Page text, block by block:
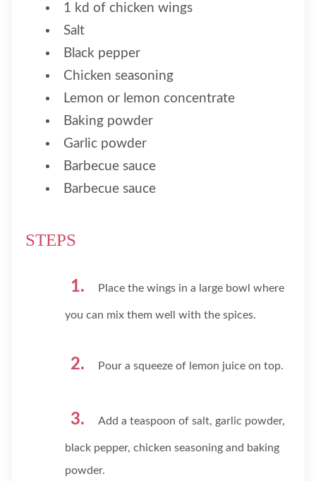
1 kd of chicken wings
Salt
Black pepper
Chicken seasoning
Lemon or lemon concentrate
Baking powder
Garlic powder
Barbecue sauce
Barbecue sauce
STEPS
Place the wings in a large bowl where
you can mix them well with the spices.
Pour a squeeze of lemon juice on top.
Add a teaspoon of salt, garlic powder,
black pepper, chicken seasoning and baking
powder.